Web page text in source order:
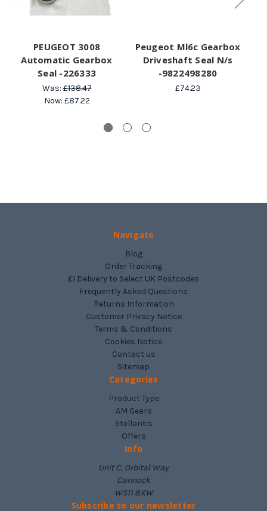
PEUGEOT 3008
Automatic Gearbox
Seal -226333
Was:£138.47
Now: £87.22
Peugeot Ml6c Gearbox
Driveshaft Seal N/s
-9822498280
£74.23
Navigate
Blog
Order Tracking
£1 Delivery to Select UK Postcodes
Frequently Asked Questions
Returns Information
Customer Privacy Notice
Terms & Conditions
Cookies Notice
Contact us
Sitemap
Categories
Product Type
AM Gears
Stellantis
Offers
Info
Unit C, Orbital Way
Cannock
WS11 8XW
Subscribe to our newsletter